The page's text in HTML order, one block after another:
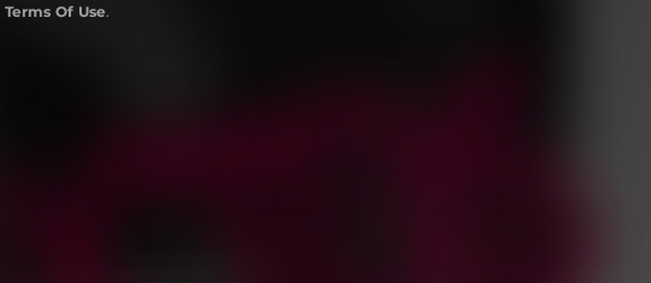
Terms Of Use.